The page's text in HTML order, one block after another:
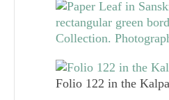
Folio 122 in the